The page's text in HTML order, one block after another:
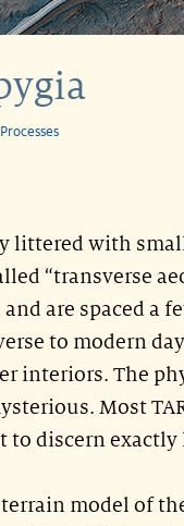
littered with
“transverse
are spaced a
to modern
interiors. The
Most
discern exactly
model of